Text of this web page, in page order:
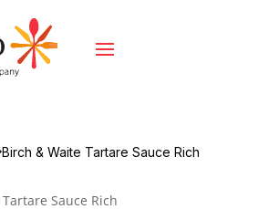
Birch & Waite Tartare Sauce Rich